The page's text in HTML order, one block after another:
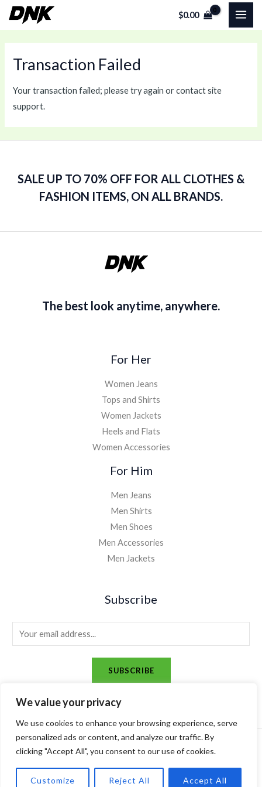
We value your privacy
We use cookies to enhance your browsing experience, serve
personalized ads or content, and analyze our traffic. By
clicking "Accept All", you consent to our use of cookies.
Customize Reject All Accept All
Skip
$0.00
Transaction Failed
Your transaction failed; please try again or contact site
support.
SALE UP TO 70% OFF FOR ALL CLOTHES &
FASHION ITEMS, ON ALL BRANDS.
The best look anytime, anywhere.
For Her
Women Jeans
Tops and Shirts
Women Jackets
Heels and Flats
Women Accessories
For Him
Men Jeans
Men Shirts
Men Shoes
Men Accessories
Men Jackets
Subscribe
m
SUBSCRIBE
Copyright © 2026 alsharqmagazine. Powered by alsharqmagazine.